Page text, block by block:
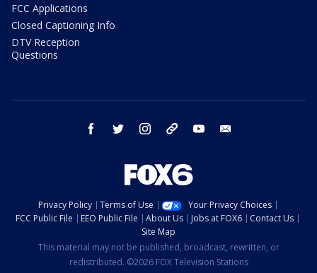
FCC Applications
Closed Captioning Info
DTV Reception
Questions
facebook twitter instagram threads youtube
Privacy Policy Terms of Use
Your Privacy Choices
FCC Public File
EEO Public File About Us Jobs at FOX6
Contact Us
Site Map
This material may not be published, broadcast, rewritten, or
redistributed. ©2026 FOX Television Stations